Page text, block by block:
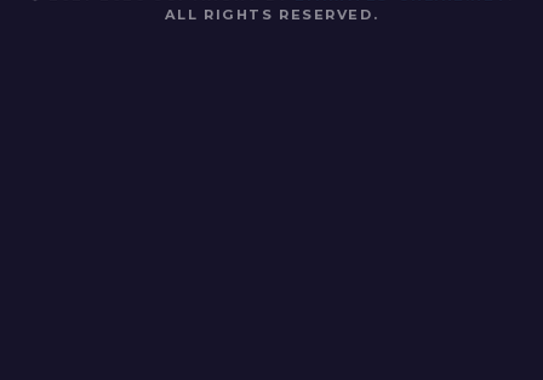
ALL RIGHTS RESERVED.